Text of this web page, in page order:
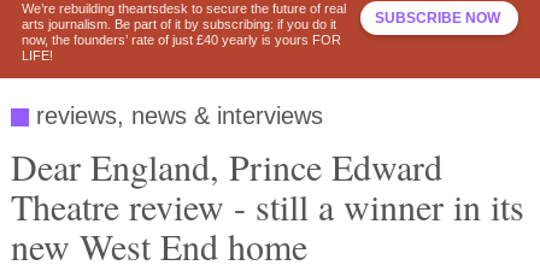
We’re rebuilding theartsdesk to secure the future of real
arts journalism. Be part of it by subscribing: if you do it
now, the founders’ rate of just £40 yearly is yours FOR
LIFE!
SUBSCRIBE NOW
reviews, news & interviews
Dear England, Prince Edward
Theatre review - still a winner in its
new West End home